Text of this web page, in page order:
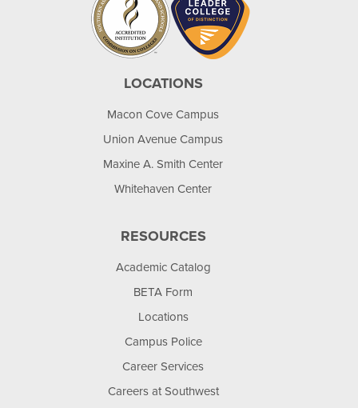
LOCATIONS
Macon Cove Campus
Union Avenue Campus
Maxine A. Smith Center
Whitehaven Center
RESOURCES
Academic Catalog
BETA Form
Locations
Campus Police
Career Services
Careers at Southwest